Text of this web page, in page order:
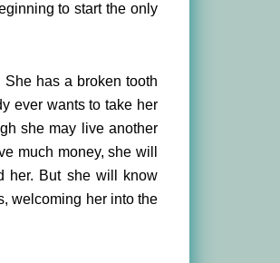
to start the only
has a broken tooth
ever wants to take her
she may live another
much money, she will
her. But she will know
welcoming her into the